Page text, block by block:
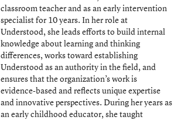
classroom teacher and as an early intervention
specialist for 10 years. In her role at
Understood, she leads efforts to build internal
knowledge about learning and thinking
differences, works toward establishing
Understood as an authority in the field, and
ensures that the organization’s work is
evidence-based and reflects unique expertise
and innovative perspectives. During her years as
an early childhood educator, she taught